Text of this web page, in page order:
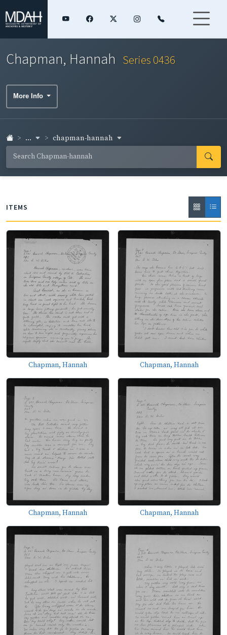
Chapman, Hannah Series 0436
More Info
... chapman-hannah
ITEMS
Chapman, Hannah Chapman, Hannah
Chapman, Hannah Chapman, Hannah